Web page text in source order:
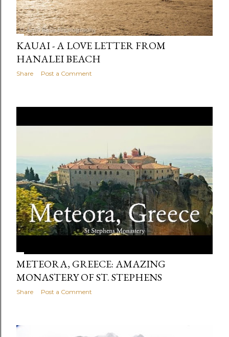
KAUAI - A LOVE LETTER FROM
HANALEI BEACH
Share Post a Comment
METEORA, GREECE: AMAZING
MONASTERY OF ST. STEPHENS
Share Post a Comment